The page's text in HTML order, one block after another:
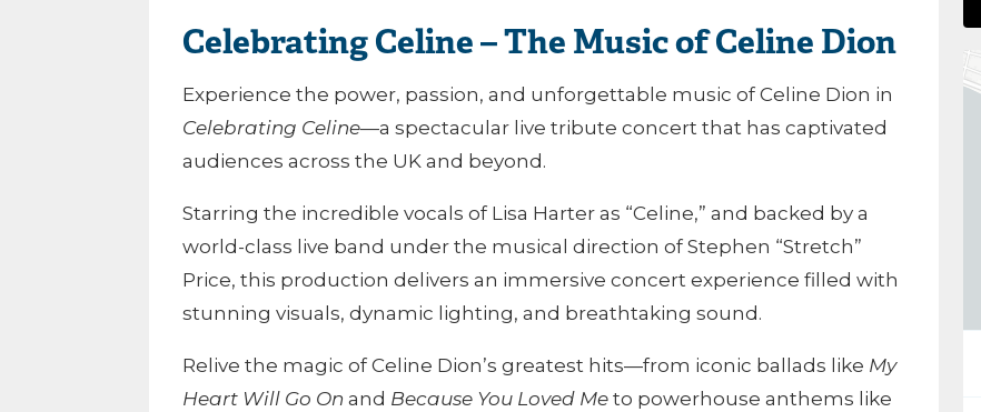
Celebrating Celine – The Music of Celine Dion
Experience the power, passion, and unforgettable music ofCeline Dion in
Celebrating Celine—a spectacular live tribute concert that has captivated
audiences across the UK and beyond.
Starring the incredible vocals of Lisa Harter as “Celine,” and backed by a
world-class live band under the musical direction of Stephen “Stretch”
Price, this production delivers an immersive concert experience filled with
stunning visuals, dynamic lighting, and breathtaking sound.
Relive the magic of Celine Dion’s greatest hits—from iconic ballads like My
Heart Will Go On and Because You Loved Me to powerhouse anthems like